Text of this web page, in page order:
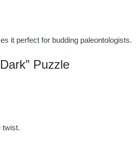
it perfect for budding paleontologists.
Puzzle
twist.